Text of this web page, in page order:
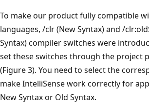
To make our product fully compatible
languages, /clr (New Syntax) and /
Syntax) compiler switches were
set these switches through the project
(Figure 3). You need to select the
make IntelliSense work correctly for
New Syntax or Old Syntax.